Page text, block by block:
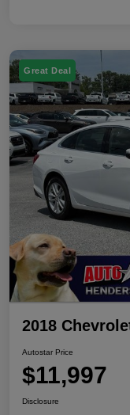
Great Deal
2018
Autostar Price
$11,997
Disclosure